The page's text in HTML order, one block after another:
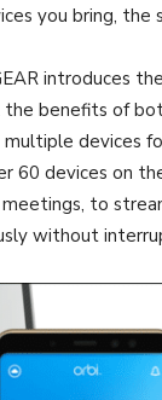
you bring,
introduces
benefits of
devices
60 devices on
to
without